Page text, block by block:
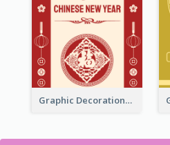
Graphic Decorations Chinese New Year Greeting Card